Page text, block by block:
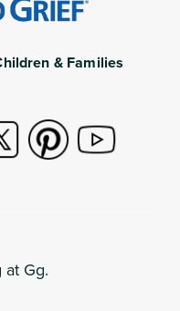
& Families
Gg.